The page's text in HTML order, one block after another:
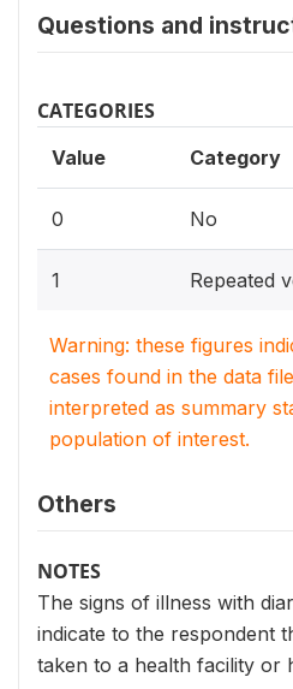
Questions and
CATEGORIES
Value Category
0 No
1 Repeated
Warning: these figures
cases found in the data
interpreted as summary
population of interest.
Others
NOTES
The signs of illness with
indicate to the respondent
taken to a health facility or